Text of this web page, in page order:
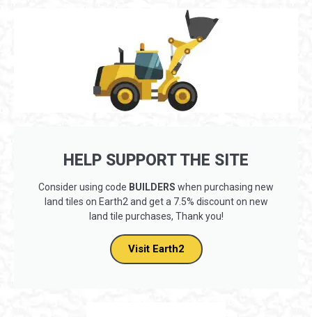
HELP SUPPORT THE SITE
Consider using code BUILDERS when purchasing new
land tiles on Earth2 and get a 7.5% discount on new
land tile purchases, Thank you!
Visit Earth2